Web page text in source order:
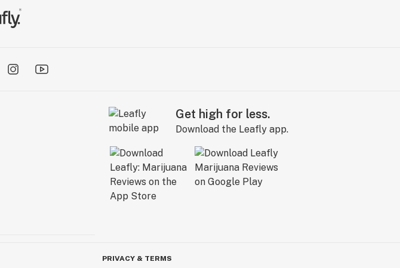
Get high for less.
Download the Leafly app.
PRIVACY & TERMS